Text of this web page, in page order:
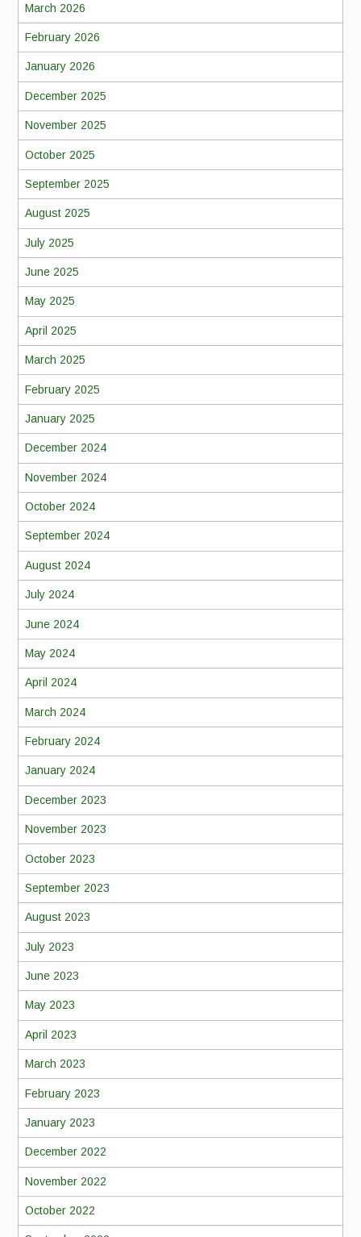
March 2026
February 2026
January 2026
December 2025
November 2025
October 2025
September 2025
August 2025
July 2025
June 2025
May 2025
April 2025
March 2025
February 2025
January 2025
December 2024
November 2024
October 2024
September 2024
August 2024
July 2024
June 2024
May 2024
April 2024
March 2024
February 2024
January 2024
December 2023
November 2023
October 2023
September 2023
August 2023
July 2023
June 2023
May 2023
April 2023
March 2023
February 2023
January 2023
December 2022
November 2022
October 2022